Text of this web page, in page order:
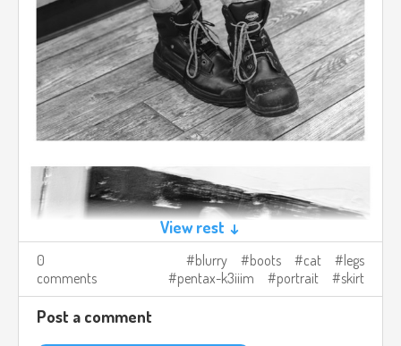
View rest ↓
0
comments
blurry boots cat
legs
pentax-k3iiim
portrait skirt
Post a comment